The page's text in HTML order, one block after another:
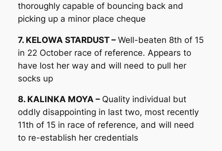
thoroughly capable of bouncing back and
picking up a minor place cheque
7. KELOWA STARDUST – Well-beaten 8th of 15
in 22 October race of reference. Appears to
have lost her way and will need to pull her
socks up
8. KALINKA MOYA – Quality individual but
oddly disappointing in last two, most recently
11th of 15 in race of reference, and will need
to re-establish her credentials